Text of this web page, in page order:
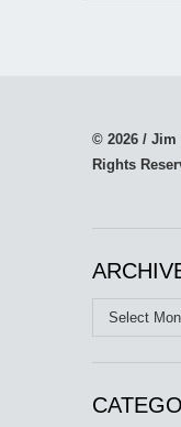
© 2026 / Jim
Rights
Archives